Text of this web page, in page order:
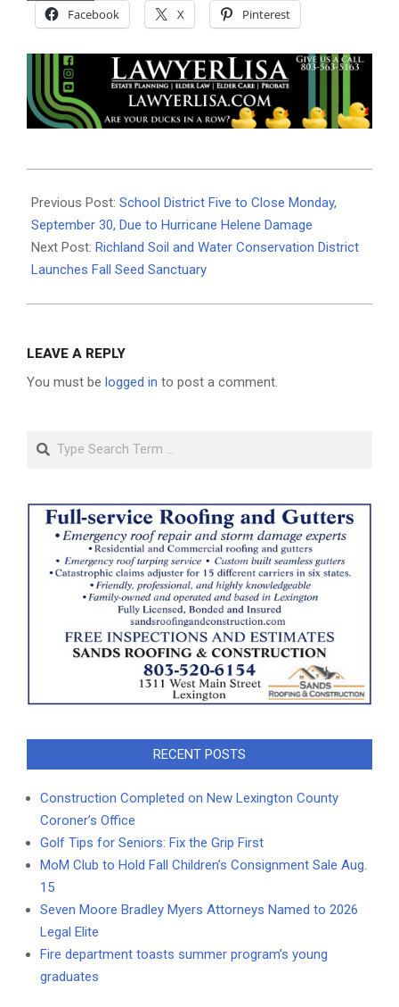
Facebook X Pinterest
09-
29
Previous Post: School District Five to Close Monday,
September 30, Due to Hurricane Helene Damage
Next Post: Richland Soil and Water Conservation District
Launches Fall Seed Sanctuary
LEAVE A REPLY
You must be logged in to post a comment.
Search
RECENT POSTS
Construction Completed on New Lexington County
Coroner’s Office
Golf Tips for Seniors: Fix the Grip First
MoM Club to Hold Fall Children’s Consignment Sale Aug.
15
Seven Moore Bradley Myers Attorneys Named to 2026
Legal Elite
Fire department toasts summer program’s young
graduates